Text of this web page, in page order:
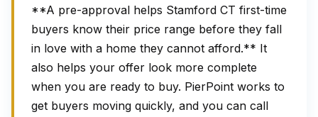
**A pre-approval helps Stamford CT first-time
buyers know their price range before they fall
in love with a home they cannot afford.** It
also helps your offer look more complete
when you are ready to buy. PierPoint works to
get buyers moving quickly, and you can call